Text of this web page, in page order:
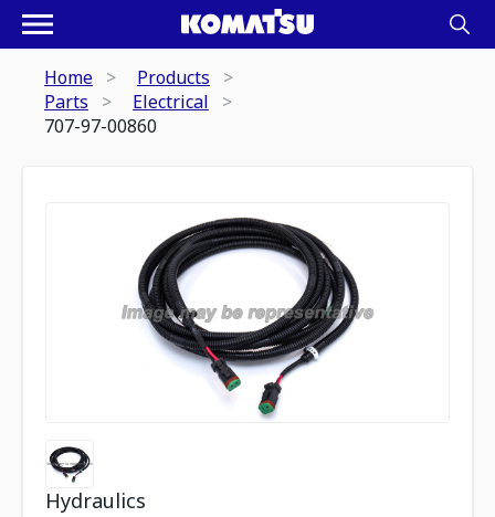
Home
Products
Parts
Electrical
707-97-00860
Hydraulics